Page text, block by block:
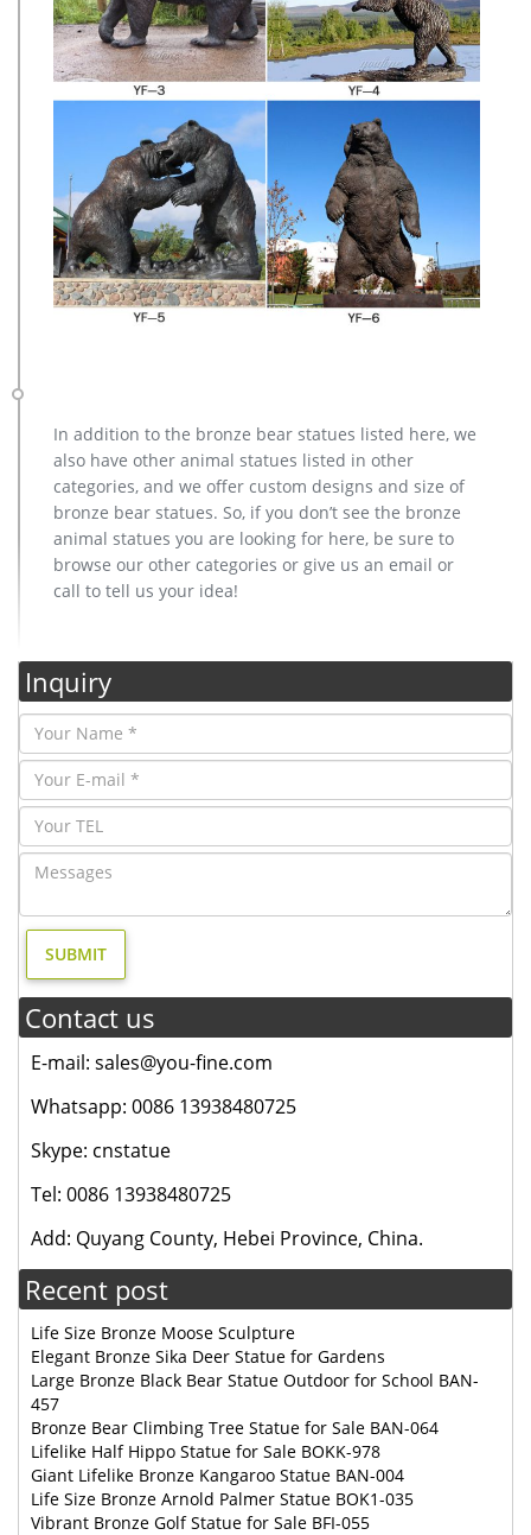
In addition to the bronze bear statues listed here, we
also have other animal statues listed in other
categories, and we offer custom designs and size of
bronze bear statues. So, if you don’t see the bronze
animal statues you are looking for here, be sure to
browse our other categories or give us an email or
call to tell us your idea!
Inquiry
Contact us
E-mail: sales@you-fine.com
Whatsapp: 0086 13938480725
Skype: cnstatue
Tel: 0086 13938480725
Add: Quyang County, Hebei Province, China.
Recent post
Life Size Bronze Moose Sculpture
Elegant Bronze Sika Deer Statue for Gardens
Large Bronze Black Bear Statue Outdoor for School BAN-
457
Bronze Bear Climbing Tree Statue for Sale BAN-064
Lifelike Half Hippo Statue for Sale BOKK-978
Giant Lifelike Bronze Kangaroo Statue BAN-004
Life Size Bronze Arnold Palmer Statue BOK1-035
Vibrant Bronze Golf Statue for Sale BFI-055